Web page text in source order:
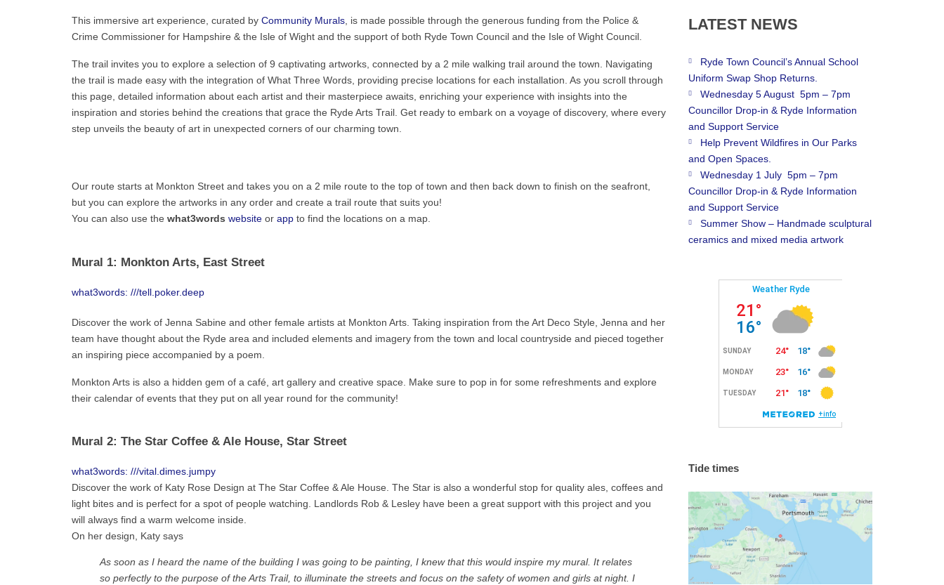
This immersive art experience, curated by Community Murals , is made possible through the generous funding from the Police &
Crime Commissioner for Hampshire & the Isle of Wight and the support of both Ryde Town Council and the Isle of Wight Council.
The trail invites you to explore a selection of 9 captivating artworks, connected by a 2 mile walking trail around the town. Navigating
the trail is made easy with the integration of What Three Words, providing precise locations for each installation. As you scroll through
this page, detailed information about each artist and their masterpiece awaits, enriching your experience with insights into the
inspiration and stories behind the creations that grace the Ryde Arts Trail. Get ready to embark on a voyage of discovery, where every
step unveils the beauty of art in unexpected corners of our charming town.
Our route starts at Monkton Street and takes you on a 2 mile route to the top of town and then back down to finish on the seafront,
but you can explore the artworks in any order and create a trail route that suits you!
You can also use the what3words website or app to find the locations on a map.
Mural 1: Monkton Arts, East Street
what3words: ///tell.poker.deep
Discover the work of Jenna Sabine and other female artists at Monkton Arts. Taking inspiration from the Art Deco Style, Jenna and her
team have thought about the Ryde area and included elements and imagery from the town and local countryside and pieced together
an inspiring piece accompanied by a poem.
Monkton Arts is also a hidden gem of a café, art gallery and creative space. Make sure to pop in for some refreshments and explore
their calendar of events that they put on all year round for the community!
Mural 2: The Star Coffee & Ale House, Star Street
what3words: ///vital.dimes.jumpy
Discover the work of Katy Rose Design at The Star Coffee & Ale House. The Star is also a wonderful stop for quality ales, coffees and
light bites and is perfect for a spot of people watching. Landlords Rob & Lesley have been a great support with this project and you
will always find a warm welcome inside.
On her design, Katy says
As soon as I heard the name of the building I was going to be painting, I knew that this would inspire my mural. It relates
so perfectly to the purpose of the Arts Trail, to illuminate the streets and focus on the safety of women and girls at night. I
LATEST NEWS
Ryde Town Council’s Annual School
Uniform Swap Shop Returns.
Wednesday 5 August 5pm – 7pm
Councillor Drop-in & Ryde Information
and Support Service
Help Prevent Wildfires in Our Parks
and Open Spaces.
Wednesday 1 July 5pm – 7pm
Councillor Drop-in & Ryde Information
and Support Service
Summer Show – Handmade sculptural
ceramics and mixed media artwork
Tide times